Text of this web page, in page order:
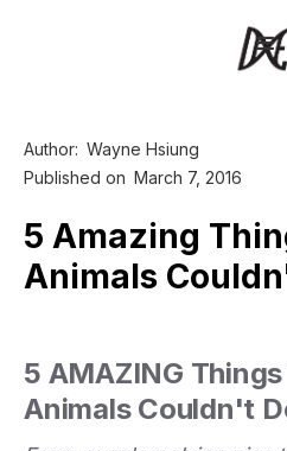
Author: Wayne Hsiung
Published on March 7, 2016
5 Amazing
Animals
5 AMAZING
Animals Couldn't